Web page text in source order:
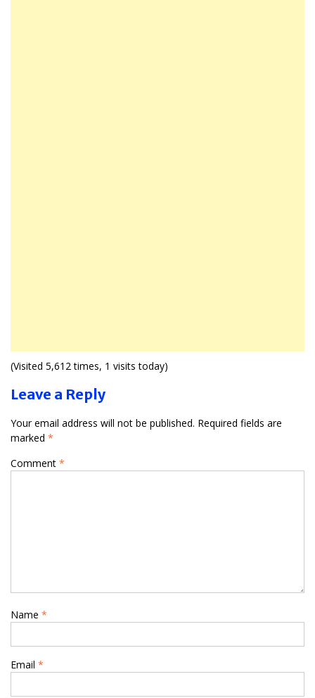
(Visited 5,612 times, 1 visits today)
Leave a Reply
Your email address will not be published. Required fields are
marked *
Comment *
Name *
Email *